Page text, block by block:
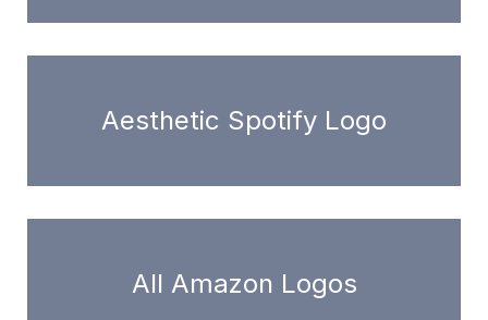
Aesthetic Spotify Logo
All Amazon Logos